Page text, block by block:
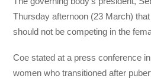
Thursday afternoon (23 March)
should not be competing in the
Coe stated at a press conference
women who transitioned after